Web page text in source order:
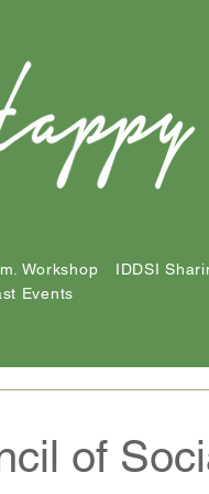
Workshop
IDDSI
Events
of